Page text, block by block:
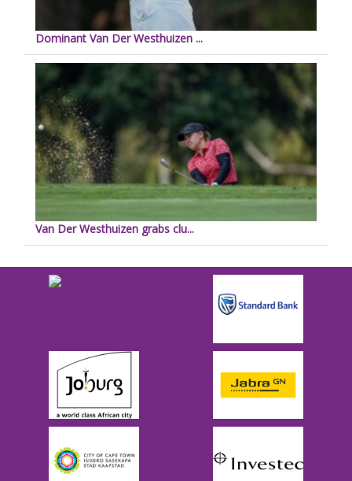
Dominant Van Der Westhuizen ...
Van Der Westhuizen grabs clu...